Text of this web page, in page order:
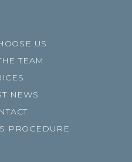
US
TEAM
NEWS
PROCEDURE